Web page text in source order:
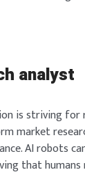
analyst
is striving for
market
AI robots
that humans